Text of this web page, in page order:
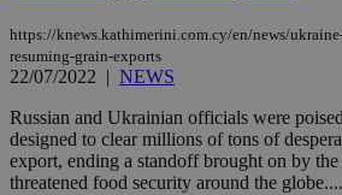
https://knews.kathimerini.com.cy/en/news/
resuming-grain-exports
22/07/2022 | NEWS
Russian and Ukrainian officials were
designed to clear millions of tons of
export, ending a standoff brought on by
threatened food security around the globe....